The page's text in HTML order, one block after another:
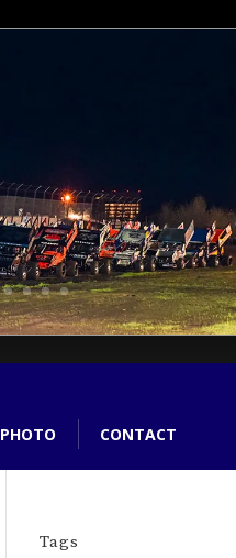
PHOTO CONTACT
Tags